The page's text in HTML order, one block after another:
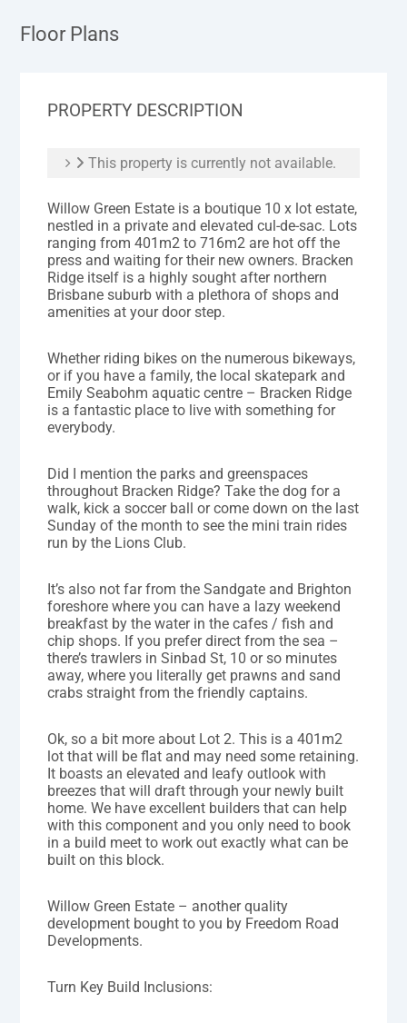
Floor Plans
PROPERTY DESCRIPTION
This property is currently not available.
Willow Green Estate is a boutique 10 x lot estate,
nestled in a private and elevated cul-de-sac. Lots
ranging from 401m2 to 716m2 are hot off the
press and waiting for their new owners. Bracken
Ridge itself is a highly sought after northern
Brisbane suburb with a plethora of shops and
amenities at your door step.
Whether riding bikes on the numerous bikeways,
or if you have a family, the local skatepark and
Emily Seabohm aquatic centre – Bracken Ridge
is a fantastic place to live with something for
everybody.
Did I mention the parks and greenspaces
throughout Bracken Ridge? Take the dog for a
walk, kick a soccer ball or come down on the last
Sunday of the month to see the mini train rides
run by the Lions Club.
It’s also not far from the Sandgate and Brighton
foreshore where you can have a lazy weekend
breakfast by the water in the cafes / fish and
chip shops. If you prefer direct from the sea –
there’s trawlers in Sinbad St, 10 or so minutes
away, where you literally get prawns and sand
crabs straight from the friendly captains.
Ok, so a bit more about Lot 2. This is a 401m2
lot that will be flat and may need some retaining.
It boasts an elevated and leafy outlook with
breezes that will draft through your newly built
home. We have excellent builders that can help
with this component and you only need to book
in a build meet to work out exactly what can be
built on this block.
Willow Green Estate – another quality
development bought to you by Freedom Road
Developments.
Turn Key Build Inclusions: